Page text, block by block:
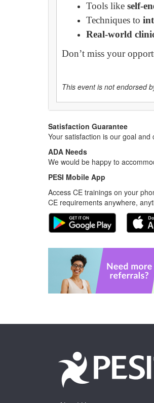
Tools like self-
Techniques to
Real-world
Don’t miss your
This event is not endorsed
Satisfaction Guarantee
Your satisfaction is our goal
ADA Needs
We would be happy to
PESI Mobile App
Access CE trainings on your
CE requirements anywhere,